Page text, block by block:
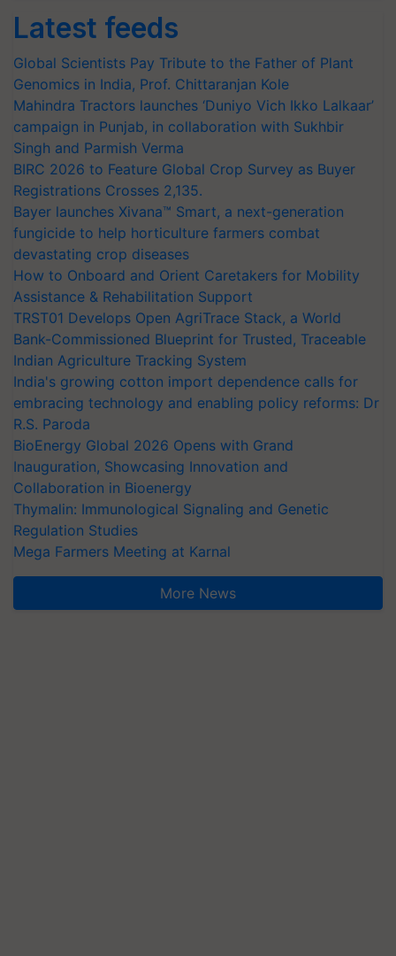
Latest feeds
Global Scientists Pay Tribute to the Father of Plant
Genomics in India, Prof. Chittaranjan Kole
Mahindra Tractors launches ‘Duniyo Vich Ikko Lalkaar’
campaign in Punjab, in collaboration with Sukhbir
Singh and Parmish Verma
BIRC 2026 to Feature Global Crop Survey as Buyer
Registrations Crosses 2,135.
Bayer launches Xivana™ Smart, a next-generation
fungicide to help horticulture farmers combat
devastating crop diseases
How to Onboard and Orient Caretakers for Mobility
Assistance & Rehabilitation Support
TRST01 Develops Open AgriTrace Stack, a World
Bank-Commissioned Blueprint for Trusted, Traceable
Indian Agriculture Tracking System
India's growing cotton import dependence calls for
embracing technology and enabling policy reforms: Dr
R.S. Paroda
BioEnergy Global 2026 Opens with Grand
Inauguration, Showcasing Innovation and
Collaboration in Bioenergy
Thymalin: Immunological Signaling and Genetic
Regulation Studies
Mega Farmers Meeting at Karnal
More News